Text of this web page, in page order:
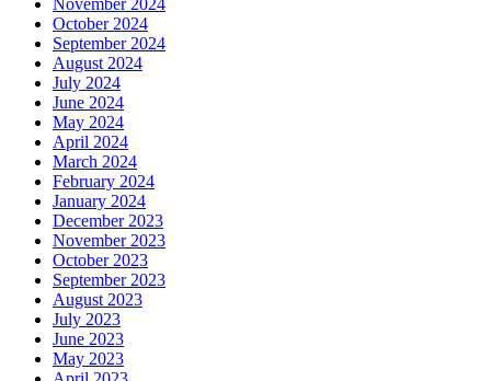
November 2024
October 2024
September 2024
August 2024
July 2024
June 2024
May 2024
April 2024
March 2024
February 2024
January 2024
December 2023
November 2023
October 2023
September 2023
August 2023
July 2023
June 2023
May 2023